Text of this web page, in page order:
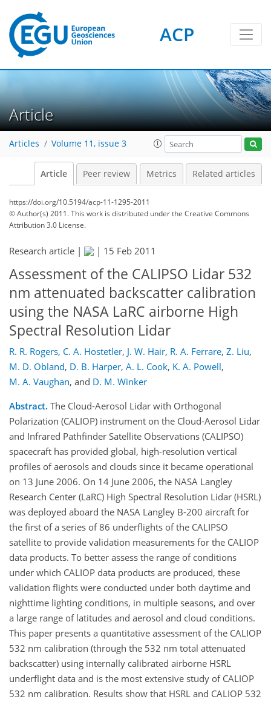
ACP
Article
Articles Volume 11, issue 3
Article Peer review Metrics Related articles
https://doi.org/10.5194/acp-11-1295-2011
© Author(s) 2011. This work is distributed underthe Creative Commons
Attribution 3.0 License.
Research article | | 15 Feb 2011
Assessment of the CALIPSO Lidar 532
nm attenuated backscatter calibration
using the NASA LaRC airborne High
Spectral Resolution Lidar
R. R. Rogers, C. A. Hostetler, J. W. Hair, R. A. Ferrare, Z. Liu,
M. D. Obland, D. B. Harper, A. L. Cook, K. A. Powell,
M. A. Vaughan, and D. M. Winker
Abstract. The Cloud-Aerosol Lidar with Orthogonal
Polarization (CALIOP) instrument on the Cloud-Aerosol Lidar
and Infrared Pathfinder Satellite Observations (CALIPSO)
spacecraft has provided global, high-resolution vertical
profiles of aerosols and clouds since it became operational
on 13 June 2006. On 14 June 2006, the NASA Langley
Research Center (LaRC) High Spectral Resolution Lidar (HSRL)
was deployed aboard the NASA Langley B-200 aircraft for
the first of a series of 86 underflights of the CALIPSO
satellite to provide validation measurements for the CALIOP
data products. To better assess the range of conditions
under which CALIOP data products are produced, these
validation flights were conducted under both daytime and
nighttime lighting conditions, in multiple seasons, and over
a large range of latitudes and aerosol and cloud conditions.
This paper presents a quantitative assessment of the CALIOP
532 nm calibration (through the 532 nm total attenuated
backscatter) using internally calibrated airborne HSRL
underflight data and is the most extensive study of CALIOP
532 nm calibration. Results show that HSRL and CALIOP 532